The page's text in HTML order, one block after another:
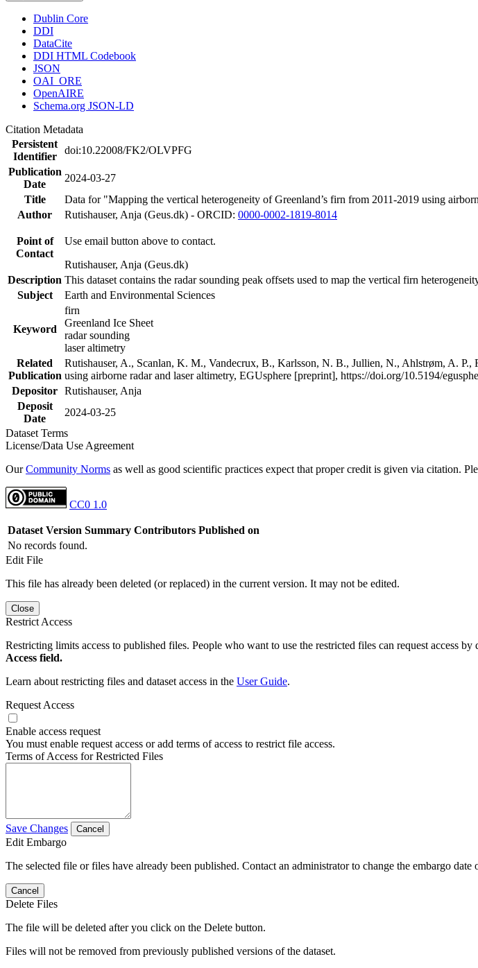
Dublin Core
DDI
DataCite
DDI HTML Codebook
JSON
OAI_ORE
OpenAIRE
Schema.org JSON-LD
Citation Metadata
Persistent
Identifier
doi:10.22008/FK2/OLVPFG
Publication
Date
2024-03-27
Title
Data for "Mapping the vertical heterogeneity of Greenland’s firn from 2011-2019 using
Author
Rutishauser, Anja (Geus.dk) - ORCID: 0000-0002-1819-8014
Point of
Contact
Use email button above to contact.
Rutishauser, Anja (Geus.dk)
Description This dataset contains the radar sounding peak offsets used to map the vertical firn
Subject
Earth and Environmental Sciences
Keyword
firn
Greenland Ice Sheet
radar sounding
laser altimetry
Related
Publication
Rutishauser, A., Scanlan, K. M., Vandecrux, B., Karlsson, N. B., Jullien, N., Ahlstrøm, A.
using airborne radar and laser altimetry, EGUsphere [preprint], https://doi.org/10.5194/
Depositor Rutishauser, Anja
Deposit
Date
2024-03-25
Dataset Terms
License/Data Use Agreement
OurCommunity Norms as well as good scientific practices expect that proper credit is given via citation.
CC0 1.0
Dataset Version Summary Contributors Published on
No records found.
Edit File
This file has already been deleted (or replaced) in the current version. It may not be edited.
Close
Restrict Access
Restricting limits access to published files. People who want to use the restricted files can request access by
Access field.
Learn about restricting files and dataset access in the User Guide.
Request Access
Enable access request
You must enable request access or add terms of access to restrict file access.
Terms of Access for Restricted Files
Save Changes Cancel
Edit Embargo
The selected file or files have already been published. Contact an administrator to change the embargo date
Cancel
Delete Files
The file will be deleted after you click on the Delete button.
Files will not be removed from previously published versions of the dataset.